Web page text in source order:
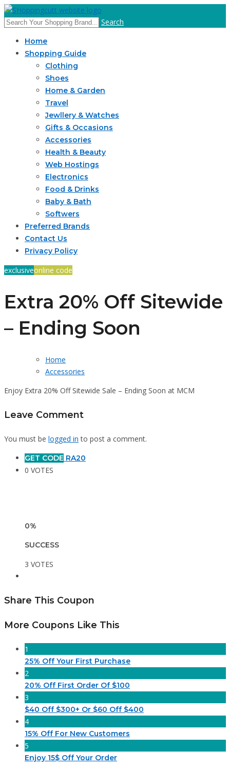
Search
Home
Shopping Guide
Clothing
Shoes
Home & Garden
Travel
Jewllery & Watches
Gifts & Occasions
Accessories
Health & Beauty
Web Hostings
Electronics
Food & Drinks
Baby & Bath
Softwers
Preferred Brands
Contact Us
Privacy Policy
exclusiveonline code
Extra 20% Off Sitewide
– Ending Soon
Home
Accessories
Enjoy Extra 20% Off Sitewide Sale – Ending Soon at MCM
Leave Comment
You must be logged in to post a comment.
GET CODE RA20
0 VOTES
0%
SUCCESS
3 VOTES
Share This Coupon
More Coupons Like This
1
25% Off Your First Purchase
2
20% Off First Order Of $100
3
$40 Off $300+ Or $60 Off $400
4
15% Off For New Customers
5
Enjoy 15$ Off Your Order